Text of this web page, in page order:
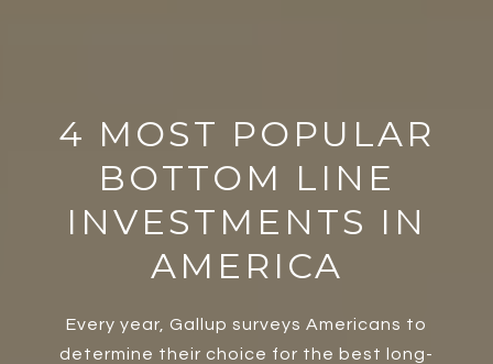
4 MOST POPULAR
BOTTOM LINE
INVESTMENTS IN
AMERICA
Every year, Gallup surveys Americans to
determine their choice for the best long-